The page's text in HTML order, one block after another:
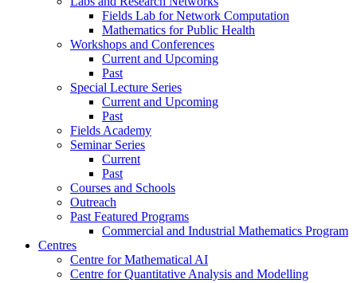
Fields Lab for Network Computation
Mathematics for Public Health
Workshops and Conferences
Current and Upcoming
Past
Special Lecture Series
Current and Upcoming
Past
Fields Academy
Seminar Series
Current
Past
Courses and Schools
Outreach
Past Featured Programs
Commercial and Industrial Mathematics Program
Centres
Centre for Mathematical AI
Centre for Quantitative Analysis and Modelling